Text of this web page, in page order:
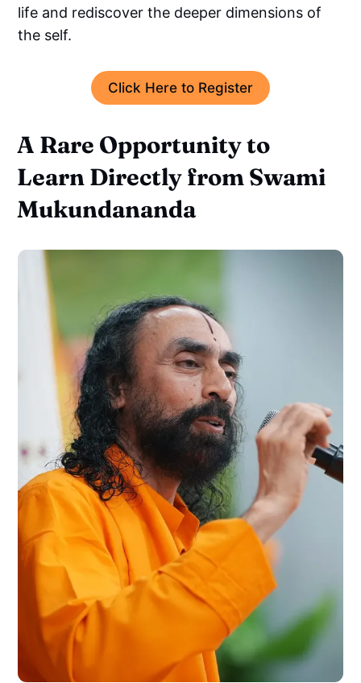
life and rediscover the deeper dimensions of
the self.
Click Here to Register
A Rare Opportunity to
Learn Directly from Swami
Mukundananda